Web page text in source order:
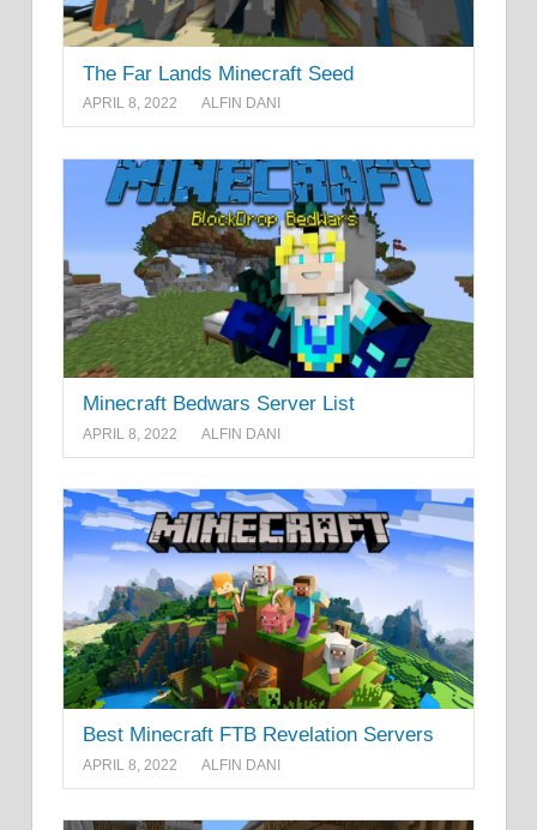
The Far Lands Minecraft Seed
APRIL 8, 2022 ALFIN DANI
Minecraft Bedwars Server List
APRIL 8, 2022 ALFIN DANI
Best Minecraft FTB Revelation Servers
APRIL 8, 2022 ALFIN DANI